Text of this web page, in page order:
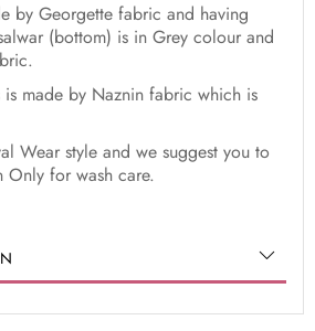
by Georgette fabric and having
(bottom) is in Grey colour and
is made by Naznin fabric which is
Wear style and we suggest you to
Only for wash care.